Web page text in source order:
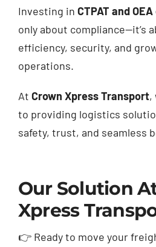
Investing in CTPAT and
only about compliance—it’s
efficiency, security, and
operations.
At Crown Xpress Transport,
to providing logistics
safety, trust, and seamless
Our Solution
Xpress
👉 Ready to move your